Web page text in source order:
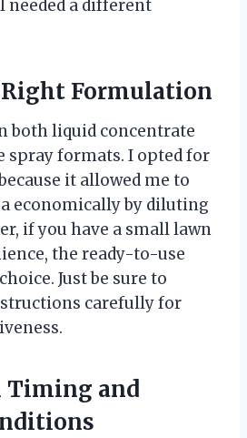
a different
Right Formulation
both liquid concentrate
spray formats. I opted for
it allowed me to
economically by diluting
if you have a small lawn
the ready-to-use
Just be sure to
carefully for
and